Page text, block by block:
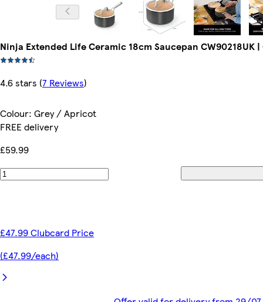
Ninja Extended Life Ceramic 18cm Saucepan CW90218UK
4.6 stars (7 Reviews)
Colour: Grey / Apricot
FREE delivery
£59.99
£47.99 Clubcard Price
(£47.99/each)